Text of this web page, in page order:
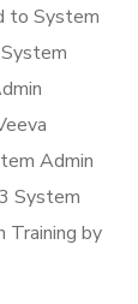
to System
Admin
System
Training by